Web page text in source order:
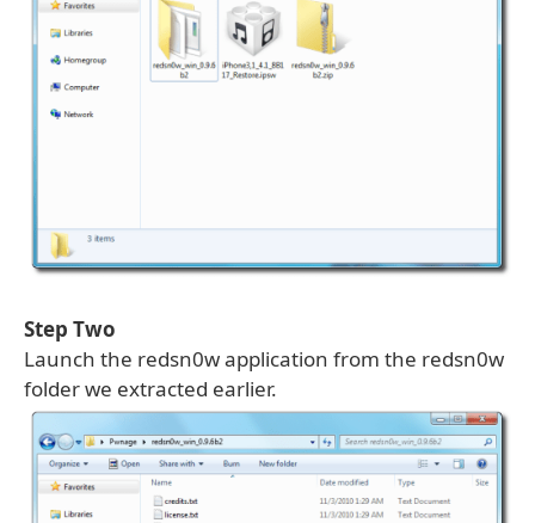
Step Two
Launch the redsn0w application from the redsn0w
folder we extracted earlier.